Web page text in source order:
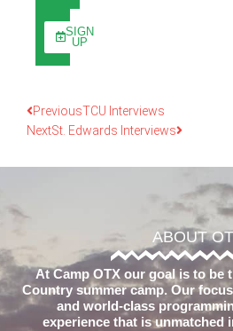
SIGN
UP
PreviousTCU Interviews
NextSt. Edwards Interviews
ABOUT
At Camp OTX our goal is to be
Country summer camp. Our
and world-class
experience that is unmatched